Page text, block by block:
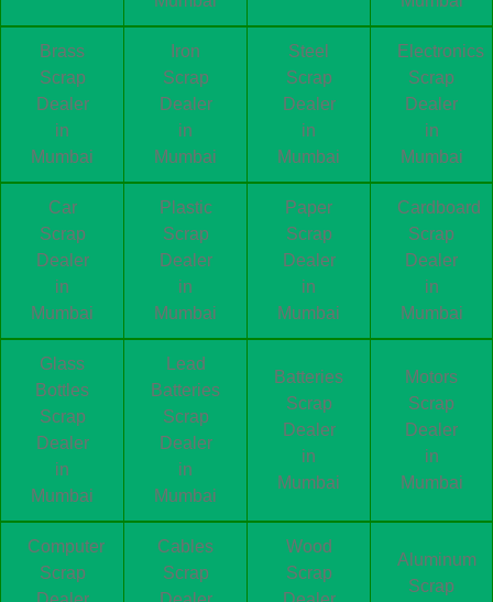
Brass
Scrap
Dealer
in
Mumbai
Iron
Scrap
Dealer
in
Mumbai
Steel
Scrap
Dealer
in
Mumbai
Electronics
Scrap
Dealer
in
Mumbai
Car
Scrap
Dealer
in
Mumbai
Plastic
Scrap
Dealer
in
Mumbai
Paper
Scrap
Dealer
in
Mumbai
Cardboard
Scrap
Dealer
in
Mumbai
Glass
Bottles
Scrap
Dealer
in
Mumbai
Lead
Batteries
Scrap
Dealer
in
Mumbai
Batteries
Scrap
Dealer
in
Mumbai
Motors
Scrap
Dealer
in
Mumbai
Computer
Scrap
Cables
Scrap
Wood
Scrap
Aluminum
Scrap